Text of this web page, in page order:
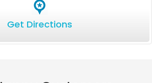
Get Directions